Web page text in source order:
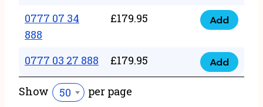
quantity
28
777
quantity
0777 07 34
888
£179.95
0777
34
888
Add
0777 03 27 888 £179.95
0777
Add
Show 50
per page